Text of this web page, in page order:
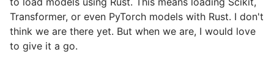
Transformer, or even PyTorch models with Rust. I don't
think we are there yet. But when we are, I would love
to give it a go.